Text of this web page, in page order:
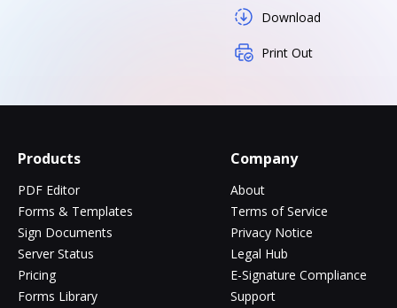
Download
Print Out
Products
PDF Editor
Forms & Templates
Sign Documents
Server Status
Pricing
Forms Library
Company
About
Terms of Service
Privacy Notice
Legal Hub
E-Signature Compliance
Support